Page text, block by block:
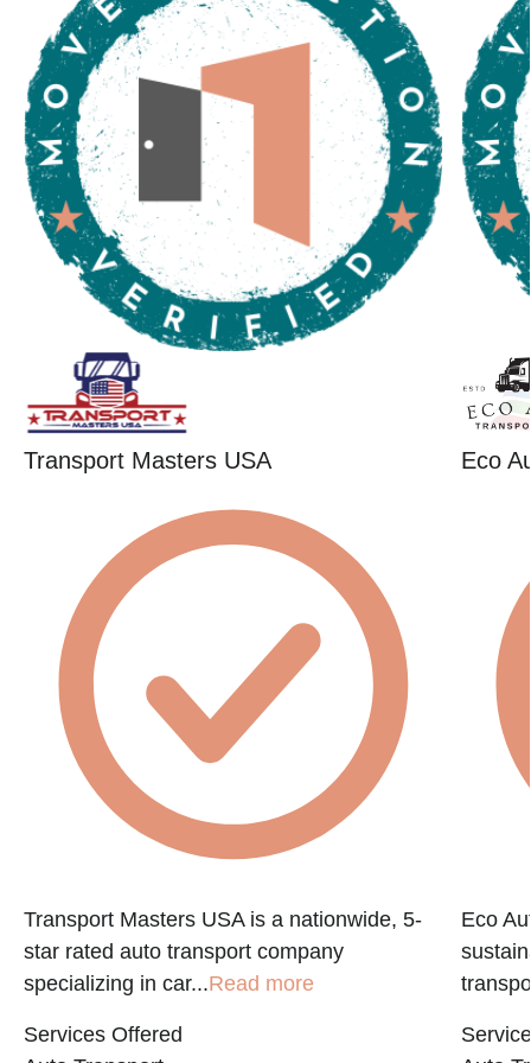
Transport Masters USA
Transport Masters USA is a nationwide, 5-
star rated auto transport company
specializing in car...Read more
Services Offered
Eco
Eco